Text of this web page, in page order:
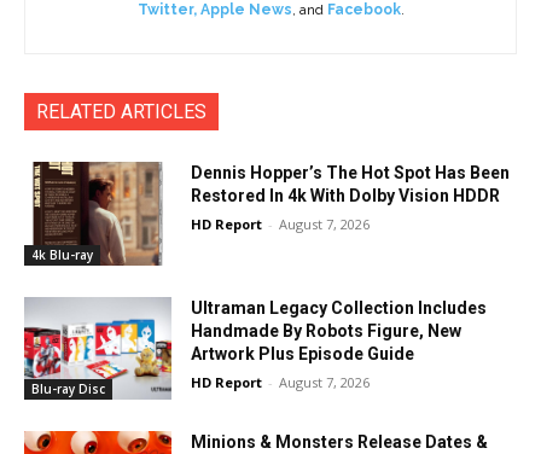
Twitter, Apple News, and Facebook.
RELATED ARTICLES
4k Blu-ray
Dennis Hopper’s The Hot Spot Has Been
Restored In 4k With Dolby Vision HDDR
HD Report - August 7, 2026
Blu-ray Disc
Ultraman Legacy Collection Includes
Handmade By Robots Figure, New
Artwork Plus Episode Guide
HD Report - August 7, 2026
Minions & Monsters Release Dates &